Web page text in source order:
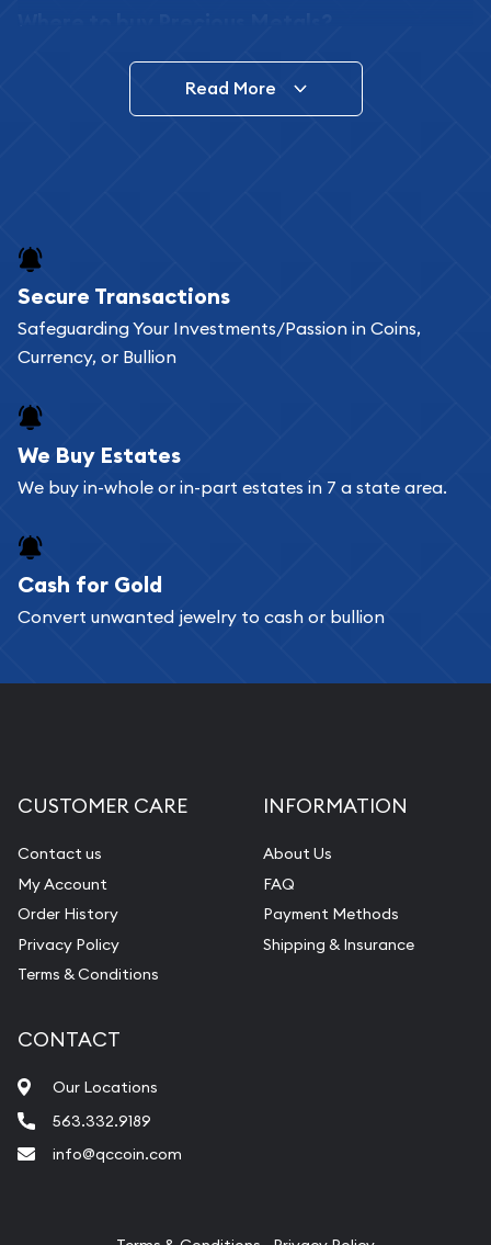
In this day and age, there is a variety of options
for buying bullion, you can even buy bullion
Buying bullion coins online is convenient as you
can go through our catalog on the website and
add any bullion coin or bar you like to your
register, and you can start looking for coins and
bars. If you opt for buying online, ABC Coins &
Bullion will provide fully insured shipping, so your
Services we can provide are:
Replacement Value Appraisals
Pearl Valuations
Vintage Jewelry Liquidation
Read More
Secure Transactions
Safeguarding Your Investments/Passion in Coins,
Currency, or Bullion
We Buy Estates
We buy in-whole or in-part estates in 7 a state area.
Cash for Gold
Convert unwanted jewelry to cash or bullion
CUSTOMER CARE
Contact us
My Account
Order History
Privacy Policy
Terms & Conditions
INFORMATION
About Us
FAQ
Payment Methods
Shipping & Insurance
CONTACT
Our Locations
563.332.9189
info@qccoin.com